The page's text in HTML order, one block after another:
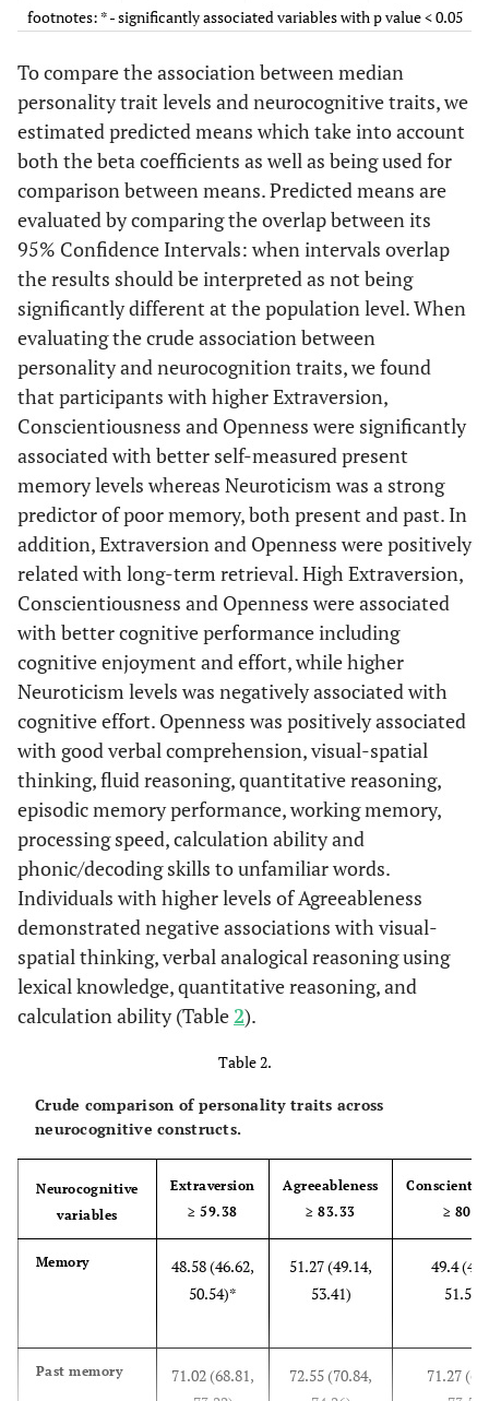
6,742,634
(6.1%±1.7%)
9,287,486 (7%
±1.8%)*
-Other
4,770,211
(4.3%±1.4%)
4,237,798
(3.2%±1%)
1,685,100
±0.5%)*
High
School
degree
103,993,485
(93.5%±5.3%)
121,919,433
(91.6%±4.3%)
97,048,511
±5.2%)
College
degree
40,688,435
±2.4%)*
39,461,047
±1.8%)*
Age (yrs) 64.94 (±0.64) 66.14 (±0.58)* 65.79 (±0.62)
Marital
status
-Married
(66.5%±4.6%)
81,218,360
(61%±3.9%)
67,613,028
±4.4%)
-
Separated
952,722.1
(0.9%±0.3%)
1,457,399
(1.1%±0.4%)
1,207,613
-Divorced
15,846,024
(14.3%±2.6%)
19,895,707
(15%±2%)
14,130,846
±2.3%)
-Widowed
17,491,954
(15.7%±2.6%)
26,903,055
(20.2%±2.4%)
17,127,904
-Never
2,983,179
(2.7%±0.7%)
3,580,017
(2.7%±0.6%)
4,386,341
±0.9%)
Area
status
(41%±2.5%)
(40.1%±2.2%)
-
21,826,702
(19.6%±2.2%)
(22.8%±2.2%)
±2.4%)
43,835,266
(39.4%±5%)
49,412,007
(37.1%±4.1%)
37,556,619
±4.5%)
footnotes: * - significantly associated variables with p value < 0.05
To compare the association between median
personality trait levels and neurocognitive traits, we
estimated predicted means which take into account
both the beta coefficients as well as being used for
comparison between means. Predicted means are
evaluated by comparing the overlap between its
95% Confidence Intervals: when intervals overlap
the results should be interpreted as not being
significantly different at the population level. When
evaluating the crude association between
personality and neurocognition traits, we found
that participants with higher Extraversion,
Conscientiousness and Openness were significantly
associated with better self-measured present
memory levels whereas Neuroticism was a strong
predictor of poor memory, both present and past. In
addition, Extraversion and Openness were positively
related with long-term retrieval. High Extraversion,
Conscientiousness and Openness were associated
with better cognitive performance including
cognitive enjoyment and effort, while higher
Neuroticism levels was negatively associated with
cognitive effort. Openness was positively associated
with good verbal comprehension, visual-spatial
thinking, fluid reasoning, quantitative reasoning,
episodic memory performance, working memory,
processing speed, calculation ability and
phonic/decoding skills to unfamiliar words.
Individuals with higher levels of Agreeableness
demonstrated negative associations with visual-
spatial thinking, verbal analogical reasoning using
lexical knowledge, quantitative reasoning, and
calculation ability (Table2).
Table 2.
Crude comparison of personality traits across
neurocognitive constructs.
Neurocognitive
variables
Extraversion
≥ 59.38
Agreeableness
≥ 83.33
≥
Memory
48.58 (46.62,
50.54)*
51.27 (49.14,
53.41)
49.4
Past memory
71.02 (68.81,
72.55 (70.84,
71.27